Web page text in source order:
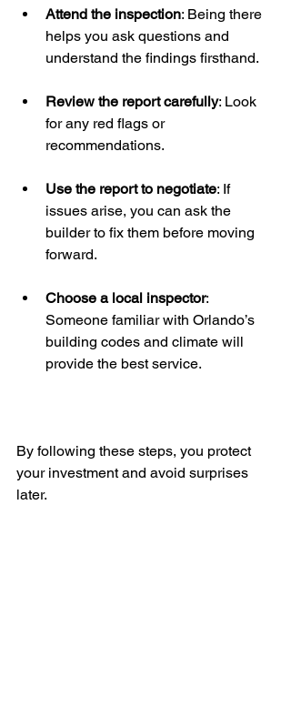
Attend the inspection: Being there
helps you ask questions and
understand the findings firsthand.
Review the report carefully: Look
for any red flags or
recommendations.
Use the report to negotiate: If
issues arise, you can ask the
builder to fix them before moving
forward.
Choose a local inspector:
Someone familiar with Orlando’s
building codes and climate will
provide the best service.
By following these steps, you protect
your investment and avoid surprises
later.